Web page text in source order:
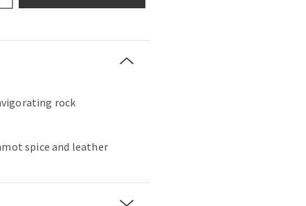
rock
spice and leather